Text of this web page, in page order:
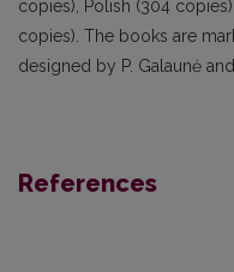
copies), Polish (304
copies). The books are
designed by P. Galaunė
References